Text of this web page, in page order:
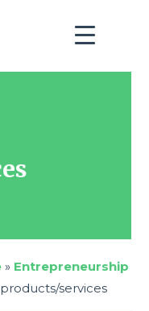
» Entrepreneurship
services